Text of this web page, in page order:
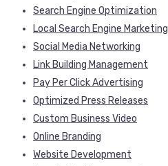
Search Engine Optimization
Local Search Engine Marketing
Social Media Networking
Link Building Management
Pay Per Click Advertising
Optimized Press Releases
Custom Business Video
Online Branding
Website Development